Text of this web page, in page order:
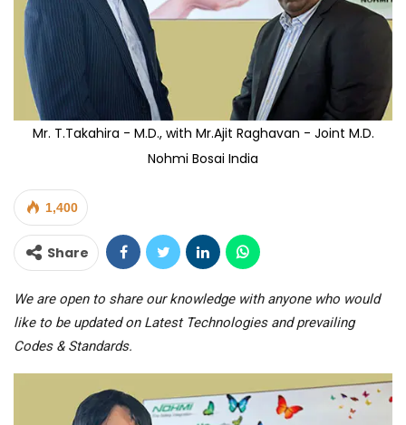
Mr. T.Takahira - M.D., with Mr.Ajit Raghavan - Joint M.D.
Nohmi Bosai India
1,400
Share
We are open to share our knowledge with anyone who would
like to be updated on Latest Technologies and prevailing
Codes & Standards.